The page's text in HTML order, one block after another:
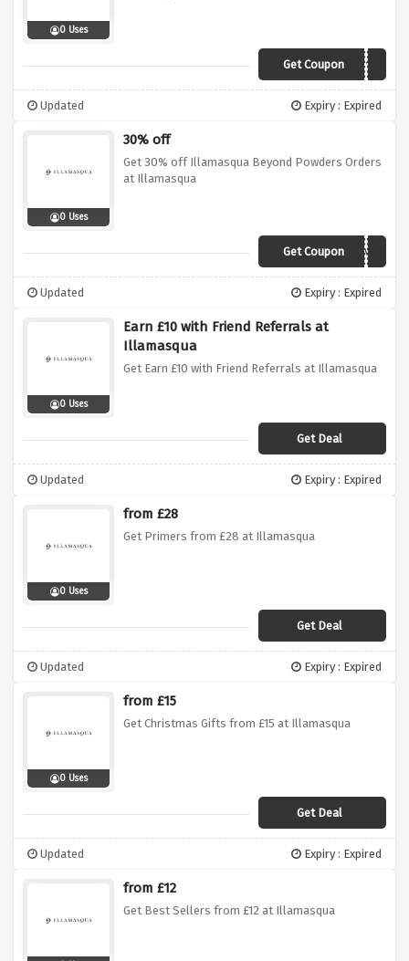
0 Uses
Get Coupon FW19
Updated Expiry : Expired
0 Uses
30% off
Get 30% off Illamasqua Beyond Powders Orders
at Illamasqua
Get CouponBEYOND
Updated Expiry : Expired
0 Uses
Earn £10 with Friend Referrals at
Illamasqua
Get Earn £10 with Friend Referrals at Illamasqua
Get Deal
Updated Expiry : Expired
0 Uses
from £28
Get Primers from £28 at Illamasqua
Get Deal
Updated Expiry : Expired
0 Uses
from £15
Get Christmas Gifts from £15 at Illamasqua
Get Deal
Updated Expiry : Expired
from £12
Get Best Sellers from £12 at Illamasqua